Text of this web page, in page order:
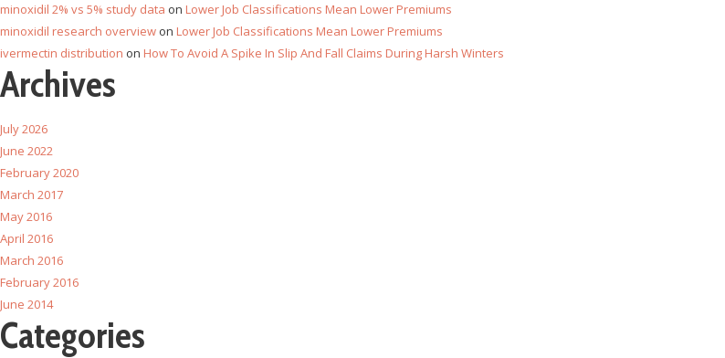
minoxidil 2% vs 5% study data on Lower Job Classifications Mean Lower Premiums
minoxidil research overview on Lower Job Classifications Mean Lower Premiums
ivermectin distribution on How To Avoid A Spike In Slip And Fall Claims During Harsh Winters
Archives
July 2026
June 2022
February 2020
March 2017
May 2016
April 2016
March 2016
February 2016
June 2014
Categories